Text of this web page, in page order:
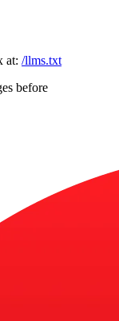
at: /llms.txt
before